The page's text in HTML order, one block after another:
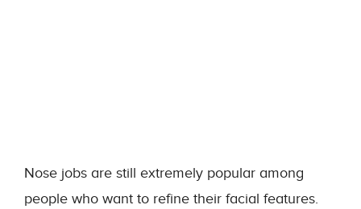
Nose jobs are still extremely popular among
people who want to refine their facial features.